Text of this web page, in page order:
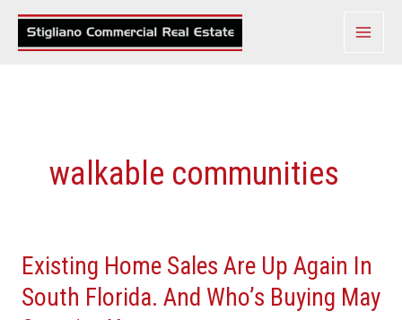
Skip
walkable communities
Existing Home Sales Are Up Again In
South Florida. And Who’s Buying May
Existing
Home
Sales